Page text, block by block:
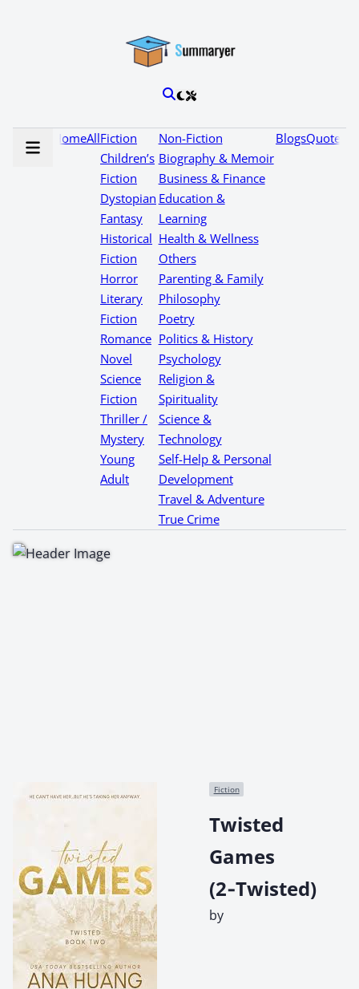
HomeAllFiction
Children’s
Fiction
Dystopian
Fantasy
Historical
Fiction
Horror
Literary
Fiction
Romance
Novel
Science
Fiction
Thriller /
Mystery
Young
Adult
Non-Fiction
Biography & Memoir
Business & Finance
Education &
Learning
Health & Wellness
Others
Parenting & Family
Philosophy
Poetry
Politics & History
Psychology
Religion &
Spirituality
Science &
Technology
Self-Help & Personal
Development
Travel & Adventure
True Crime
BlogsQuotes
Fiction
Twisted
Games
(2‑Twisted)
by